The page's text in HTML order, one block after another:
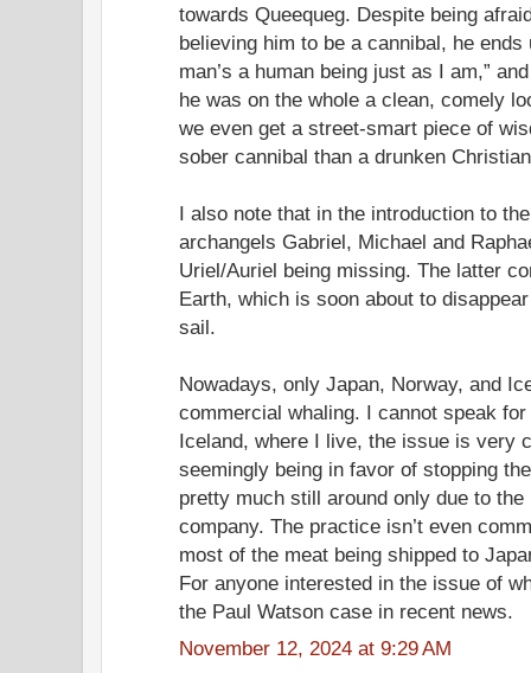
towards Queequeg. Despite being
believing him to be a cannibal, he ends
man’s a human being just as I am,”
he was on the whole a clean, comely
we even get a street-smart piece of
sober cannibal than a drunken
I also note that in the introduction to
archangels Gabriel, Michael and
Uriel/Auriel being missing. The latter
Earth, which is soon about to
sail.
Nowadays, only Japan, Norway, and
commercial whaling. I cannot speak
Iceland, where I live, the issue is very
seemingly being in favor of stopping
pretty much still around only due to
company. The practice isn’t even
most of the meat being shipped to
For anyone interested in the issue of
the Paul Watson case in recent news.
November 12, 2024 at 9:29 AM